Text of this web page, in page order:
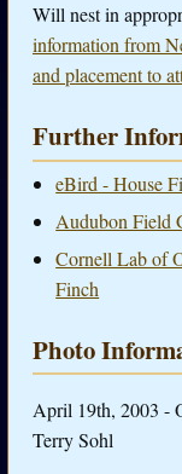
Will nest in
information from
and placement to
Further
eBird - House
Audubon Field
Cornell Lab of
Finch
Photo
April 19th, 2003 -
Terry Sohl